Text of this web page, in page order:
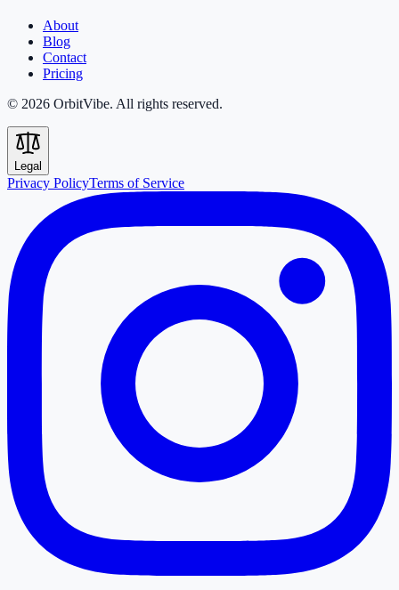
About
Blog
Contact
Pricing
© 2026 OrbitVibe. All rights reserved.
Legal
Privacy PolicyTerms of Service